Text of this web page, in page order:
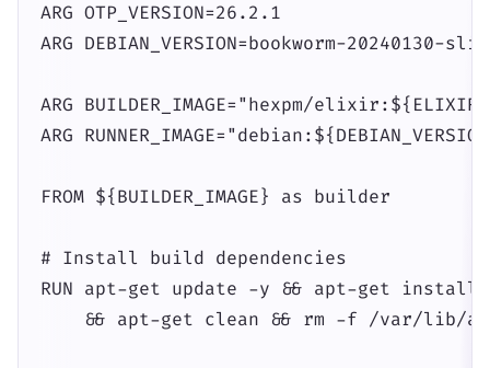
ARG OTP_VERSION=26.2.1
ARG DEBIAN_VERSION=bookworm-20240130-slim
ARG BUILDER_IMAGE="hexpm/
ARG
FROM ${BUILDER_IMAGE} as builder
# Install build dependencies
RUN apt-get update -y && apt-get
&& apt-get clean && rm -f /var/lib/